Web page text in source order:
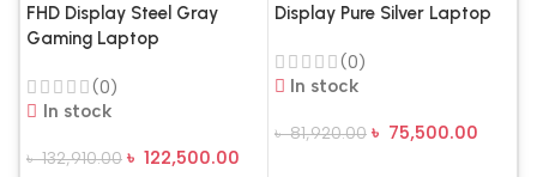
FHD Display Steel Gray
Gaming Laptop
(0)
In stock
৳132,910.00 ৳ 122,500.00
Display Pure Silver Laptop
(0)
In stock
৳81,920.00 ৳ 75,500.00